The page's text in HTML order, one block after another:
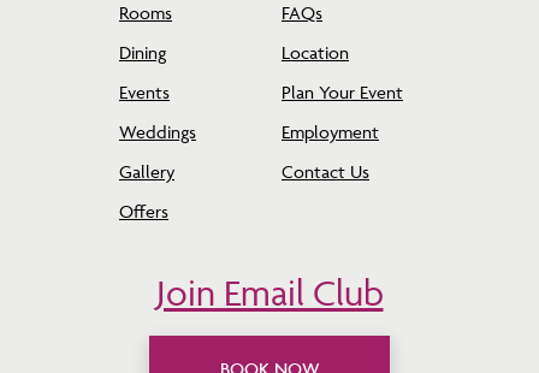
Rooms
Dining
Events
Weddings
Gallery
Offers
FAQs
Location
Plan Your Event
Employment
Contact Us
Join Email Club